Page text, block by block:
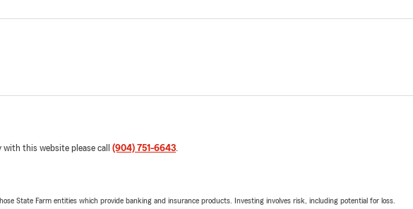
this website please call (904) 751-6643.
State Farm entities which provide banking and insurance products. Investing involves risk, including potential for loss.